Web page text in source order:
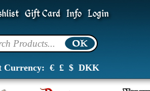
Gift Card Info Login
Currency: € £$ DKK